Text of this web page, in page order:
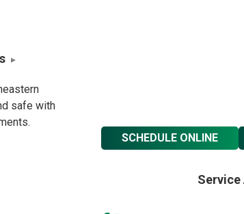
safe with
SCHEDULE ONLINE
Service